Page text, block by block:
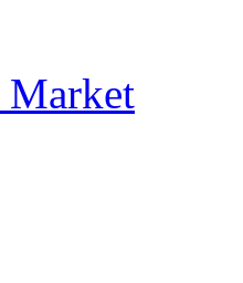
Market